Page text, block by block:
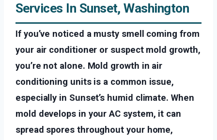
Services In Sunset, Washington
If you’ve noticed a musty smell coming from
your air conditioner or suspect mold growth,
you’re not alone. Mold growth in air
conditioning units is a common issue,
especially in Sunset’s humid climate. When
mold develops in your AC system, it can
spread spores throughout your home,